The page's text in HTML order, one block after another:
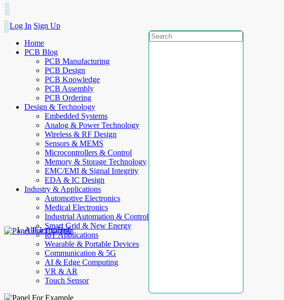
Log In Sign Up
Home
PCB Blog
PCB Manufacturing
PCB Design
PCB Knowledge
PCB Assembly
PCB Ordering
Design & Technology
Embedded Systems
Analog & Power Technology
Wireless & RF Design
Sensors & MEMS
Microcontrollers & Control
Memory & Storage Technology
EMC/EMI & Signal Integrity
EDA & IC Design
Industry & Applications
Automotive Electronics
Medical Electronics
Industrial Automation & Control
Smart Grid & New Energy
IoT Applications
Wearable & Portable Devices
Communication & 5G
AI & Edge Computing
VR & AR
Touch Sensor
AllElectroHub